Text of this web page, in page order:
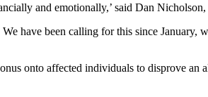
and emotionally,’ said Dan
have been calling for this since
onto affected individuals to disprove